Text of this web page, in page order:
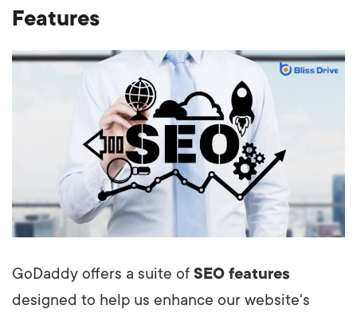
Features
GoDaddy offers a suite of SEO features
designed to help us enhance our website's